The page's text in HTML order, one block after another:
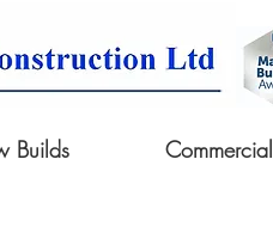
Builds Commercial